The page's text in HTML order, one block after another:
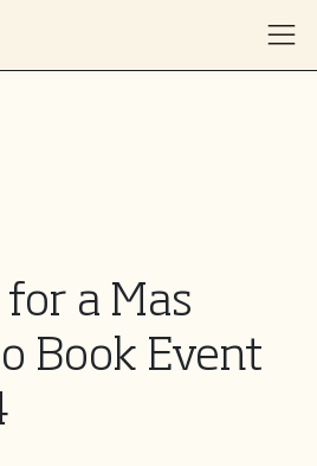
for a Mas
Book Event